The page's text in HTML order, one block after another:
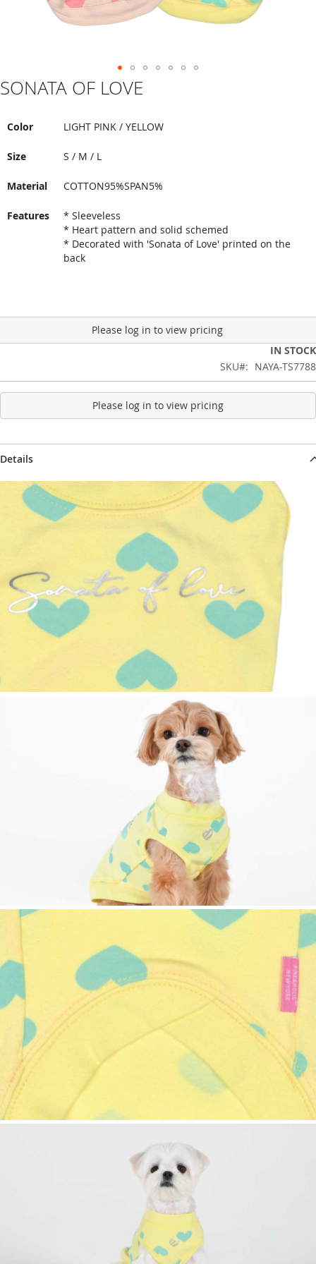
Skip
to
beginning
the
gallery
SONATA OF LOVE
Color LIGHT PINK / YELLOW
Size S / M / L
Material COTTON95%SPAN5%
Features
* Sleeveless
* Heart pattern and solid schemed
* Decorated with 'Sonata of Love' printed on the
back
Please log in to view pricing
IN STOCK
SKU
NAYA-TS7788
Please log in to view pricing
Details